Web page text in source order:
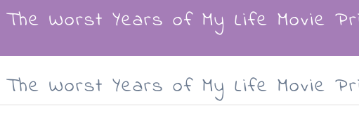
The Worst Years of My Life Movie
The Worst Years of My Life Movie